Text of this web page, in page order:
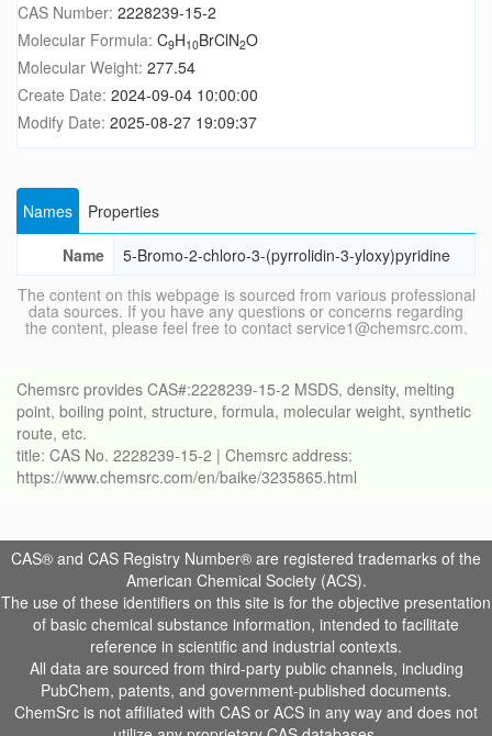
CAS Number: 2228239-15-2
Molecular Formula: C9H10BrClN2O
Molecular Weight: 277.54
Create Date: 2024-09-04 10:00:00
Modify Date: 2025-08-27 19:09:37
Names
Properties
Name
5-Bromo-2-chloro-3-(pyrrolidin-3-yloxy)pyridine
The content on this webpage is sourced from various professional
data sources. If you have any questions or concerns regarding
the content, please feel free to contact service1@chemsrc.com.
Chemsrc provides CAS#:2228239-15-2 MSDS, density, melting
point, boiling point, structure, formula, molecular weight, synthetic
route, etc.
title: CAS No. 2228239-15-2 | Chemsrc address:
https://www.chemsrc.com/en/baike/3235865.html
CAS® and CAS Registry Number® are registered trademarks of the
American Chemical Society (ACS).
The use of these identifiers on this site is for the objective presentation
of basic chemical substance information, intended to facilitate
reference in scientific and industrial contexts.
All data are sourced from third-party public channels, including
PubChem, patents, and government-published documents.
ChemSrc is not affiliated with CAS or ACS in any way and does not